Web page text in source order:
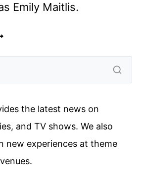
Emily Maitlis.
the latest news on
and TV shows. We also
new experiences at theme